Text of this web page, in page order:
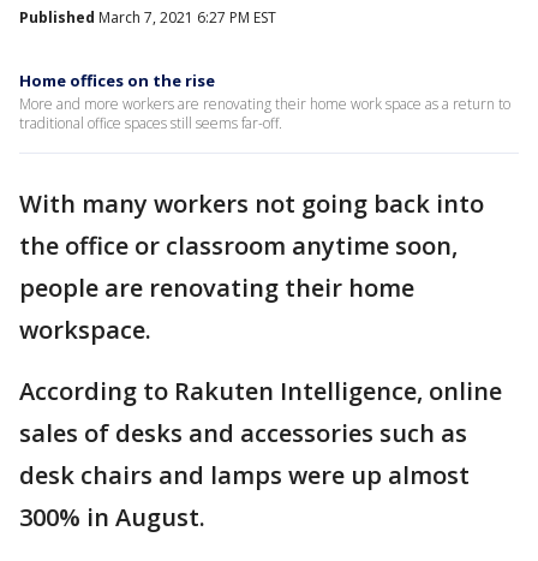
Published March 7, 2021 6:27 PM EST
Home offices on the rise
More and more workers are renovating their home work space as a return to
traditional office spaces still seems far-off.
With many workers not going back into
the office or classroom anytime soon,
people are renovating their home
workspace.
According to Rakuten Intelligence, online
sales of desks and accessories such as
desk chairs and lamps were up almost
300% in August.